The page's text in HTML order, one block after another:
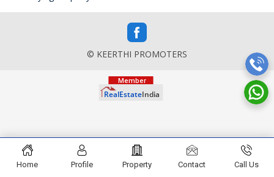
© KEERTHI PROMOTERS
Home Profile Property Contact Call Us